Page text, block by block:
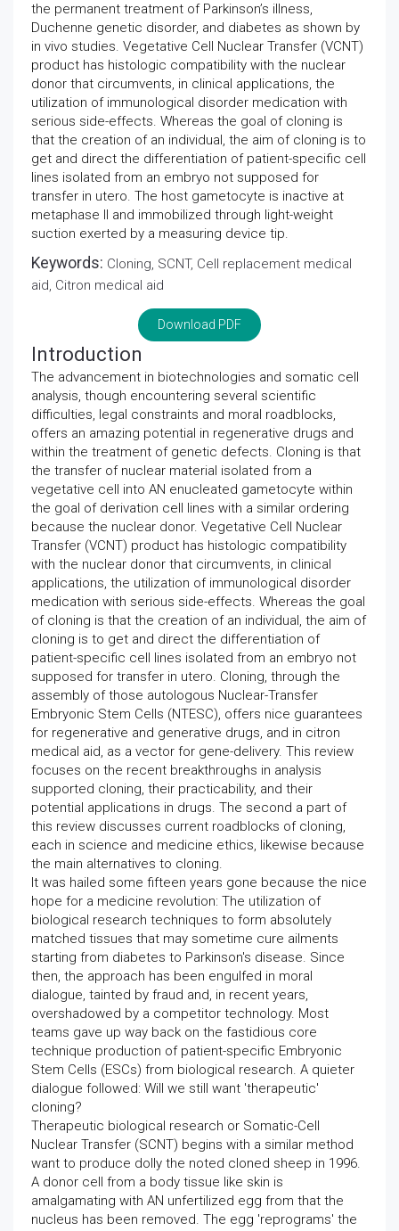
the permanent treatment of Parkinson’s illness,
Duchenne genetic disorder, and diabetes as shown by
in vivo studies. Vegetative Cell Nuclear Transfer (VCNT)
product has histologic compatibility with the nuclear
donor that circumvents, in clinical applications, the
utilization of immunological disorder medication with
serious side-effects. Whereas the goal of cloning is
that the creation of an individual, the aim of cloning is to
get and direct the differentiation of patient-specific cell
lines isolated from an embryo not supposed for
transfer in utero. The host gametocyte is inactive at
metaphase II and immobilized through light-weight
suction exerted by a measuring device tip.
Keywords: Cloning, SCNT, Cell replacement medical
aid, Citron medical aid
Download PDF
Introduction
The advancement in biotechnologies and somatic cell
analysis, though encountering several scientific
difficulties, legal constraints and moral roadblocks,
offers an amazing potential in regenerative drugs and
within the treatment of genetic defects. Cloning is that
the transfer of nuclear material isolated from a
vegetative cell into AN enucleated gametocyte within
the goal of derivation cell lines with a similar ordering
because the nuclear donor. Vegetative Cell Nuclear
Transfer (VCNT) product has histologic compatibility
with the nuclear donor that circumvents, in clinical
applications, the utilization of immunological disorder
medication with serious side-effects. Whereas the goal
of cloning is that the creation of an individual, the aim of
cloning is to get and direct the differentiation of
patient-specific cell lines isolated from an embryo not
supposed for transfer in utero. Cloning, through the
assembly of those autologous Nuclear-Transfer
Embryonic Stem Cells (NTESC), offers nice guarantees
for regenerative and generative drugs, and in citron
medical aid, as a vector for gene-delivery. This review
focuses on the recent breakthroughs in analysis
supported cloning, their practicability, and their
potential applications in drugs. The second a part of
this review discusses current roadblocks of cloning,
each in science and medicine ethics, likewise because
the main alternatives to cloning.
It was hailed some fifteen years gone because the nice
hope for a medicine revolution: The utilization of
biological research techniques to form absolutely
matched tissues that may sometime cure ailments
starting from diabetes to Parkinson's disease. Since
then, the approach has been engulfed in moral
dialogue, tainted by fraud and, in recent years,
overshadowed by a competitor technology. Most
teams gave up way back on the fastidious core
technique production of patient-specific Embryonic
Stem Cells (ESCs) from biological research. A quieter
dialogue followed: Will we still want 'therapeutic'
cloning?
Therapeutic biological research or Somatic-Cell
Nuclear Transfer (SCNT) begins with a similar method
want to produce dolly the noted cloned sheep in 1996.
A donor cell from a body tissue like skin is
amalgamating with AN unfertilized egg from that the
nucleus has been removed. The egg 'reprograms' the